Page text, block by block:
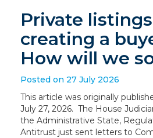
Private
creating a
How will we
Posted on 27 July 2026
This article was originally
July 27, 2026. The House
the Administrative State,
Antitrust just sent letters to